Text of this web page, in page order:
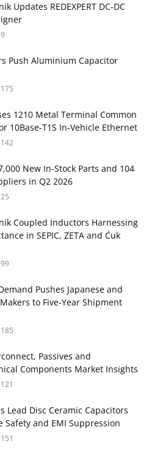
Updates REDEXPERT DC‑DC
Push Aluminium Capacitor
175
1210 Metal Terminal Common
10Base‑T1S In‑Vehicle Ethernet
142
New In-Stock Parts and 104
in Q2 2026
25
Coupled Inductors Harnessing
in SEPIC, ZETA and Ćuk
99
Pushes Japanese and
to Five‑Year Shipment
185
Passives and
Components Market Insights
121
Lead Disc Ceramic Capacitors
Safety and EMI Suppression
151